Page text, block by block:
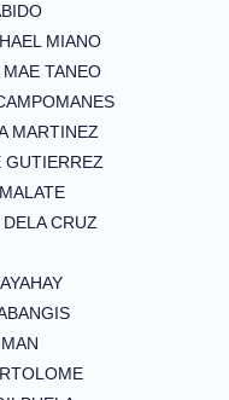
MIANO
TANEO
MARTINEZ
GUTIERREZ
CRUZ